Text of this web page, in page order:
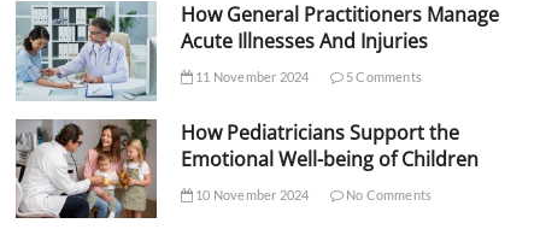
How General Practitioners Manage
Acute Illnesses And Injuries
11 November 2024 5 Comments
How Pediatricians Support the
Emotional Well-being of Children
10 November 2024 No Comments